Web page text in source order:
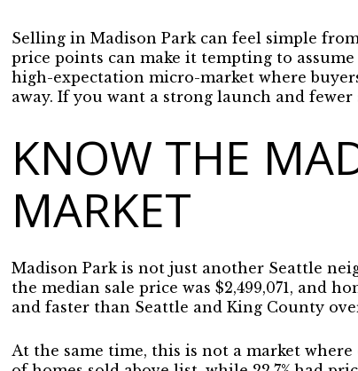
Selling in Madison Park can feel simple
price points can make it tempting to
high-expectation micro-market where
away. If you want a strong launch and
KNOW THE
MARKET
Madison Park is not just another Seattle
the median sale price was $2,499,071, and
and faster than Seattle and King County
At the same time, this is not a market